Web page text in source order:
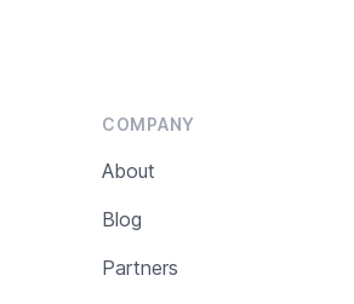
COMPANY
About
Blog
Partners